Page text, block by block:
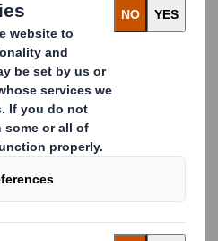
Companies House can be
or from the Company Secretary